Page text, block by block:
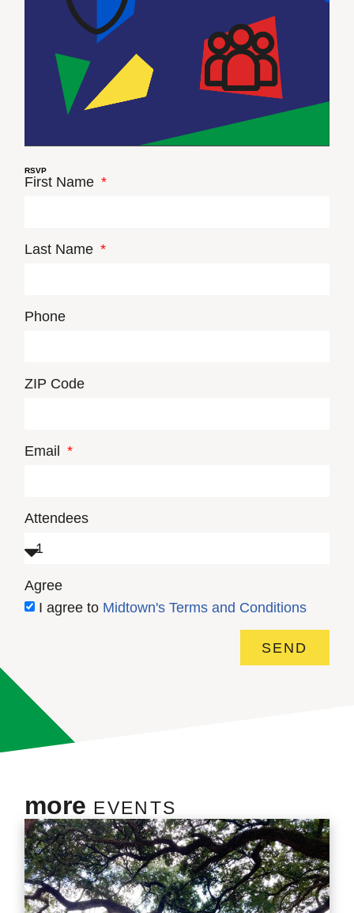
RSVP
First Name
Last Name
Phone
ZIP Code
Email
Attendees
Agree
I agree to Midtown's Terms and Conditions
SEND
more EVENTS